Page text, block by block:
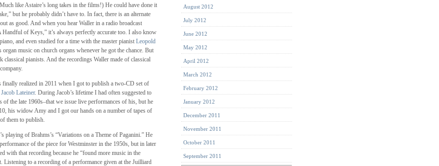
like Astaire’s long takes in the films!) He could have done it
but he probably didn’t have to. In fact, there is an alternate
as good. And when you hear Waller in a radio broadcast
of Keys,” it’s always perfectly accurate too. I also know
and even studied for a time with the master pianist Leopold
organ music on church organs whenever he got the chance. But
classical pianists. And the recordings Waller made of classical
realized in 2011 when I got to publish a two-CD set of
Jacob Lateiner. During Jacob’s lifetime I had often suggested to
of the late 1960s–that we issue live performances of his, but he
his widow Amy and I got our hands on a number of tapes of
them to publish.
playing of Brahms’s “Variations on a Theme of Paganini.” He
of the piece for Westminster in the 1950s, but in later
with that recording because he “found more music in the
Listening to a recording of a performance given at the Juilliard
August 2012
July 2012
June 2012
May 2012
April 2012
March 2012
February 2012
January 2012
December 2011
November 2011
October 2011
September 2011